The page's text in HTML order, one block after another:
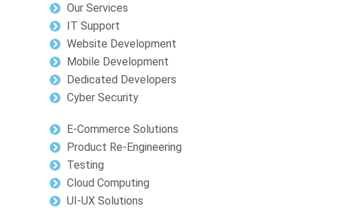
Our Services
IT Support
Website Development
Mobile Development
Dedicated Developers
Cyber Security
E-Commerce Solutions
Product Re-Engineering
Testing
Cloud Computing
UI-UX Solutions